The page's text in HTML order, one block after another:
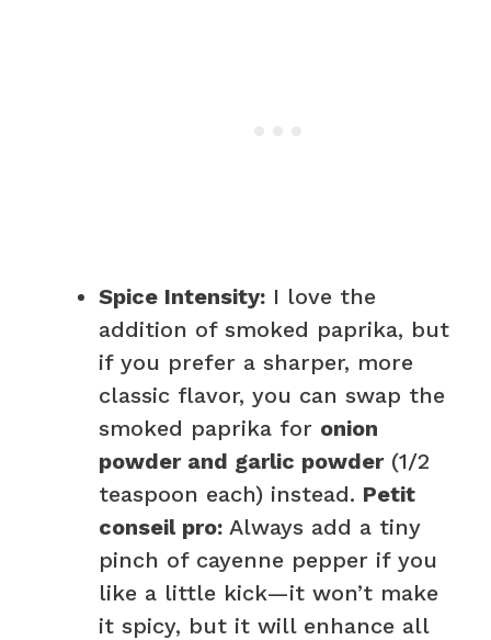
Spice Intensity: I love the
addition of smoked paprika, but
if you prefer a sharper, more
classic flavor, you can swap the
smoked paprika for onion
powder and garlic powder(1/2
teaspoon each) instead. Petit
conseil pro: Always add a tiny
pinch of cayenne pepper if you
like a little kick—it won’t make
it spicy, but it will enhance all